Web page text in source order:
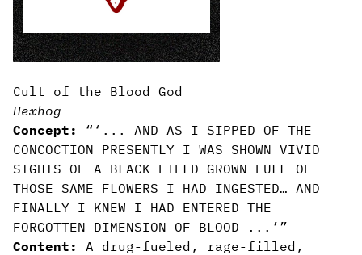
Cult of the Blood God
Hexhog
Concept:
“‘... AND AS I SIPPED OF THE
CONCOCTION PRESENTLY I WAS SHOWN VIVID
SIGHTS OF A BLACK FIELD GROWN FULL OF
THOSE SAME FLOWERS I HAD INGESTED… AND
FINALLY I KNEW I HAD ENTERED THE
FORGOTTEN DIMENSION OF BLOOD ...’”
Content:
A drug-fueled, rage-filled,